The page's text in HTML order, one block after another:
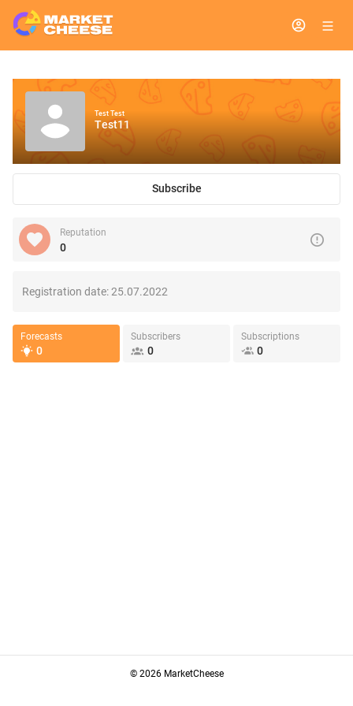
Test Test
Test11
Subscribe
Reputation
0
Registration date:25.07.2022
Forecasts
0
Subscribers
0
Subscriptions
0
© 2026 MarketCheese